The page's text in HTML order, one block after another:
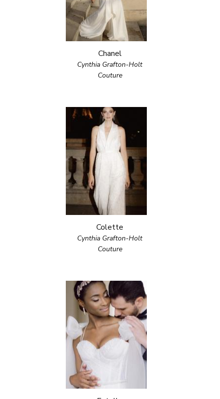
Chanel
Cynthia Grafton-Holt
Couture
Colette
Cynthia Grafton-Holt
Couture